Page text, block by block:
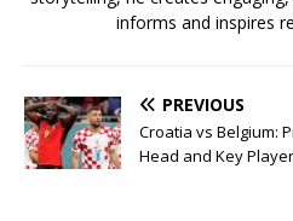
informs and inspires
PREVIOUS
Croatia vs Belgium:
Head and Key